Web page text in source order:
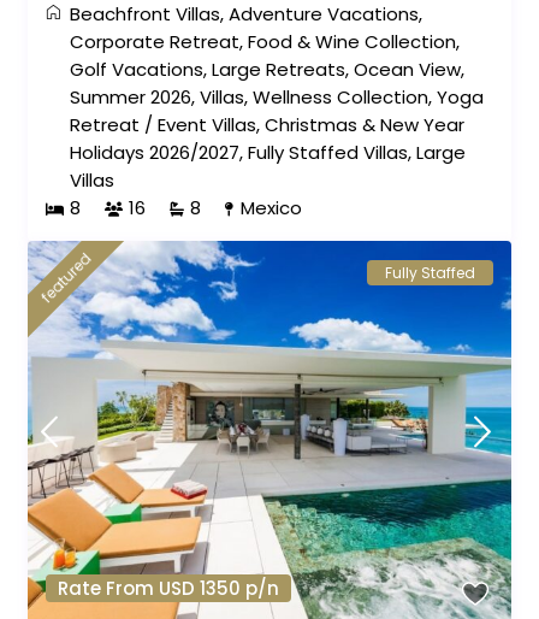
Beachfront Villas,Adventure Vacations,
Corporate Retreat,Food & Wine Collection,
Golf Vacations,Large Retreats,Ocean View,
Summer 2026,Villas,Wellness Collection,Yoga
Retreat /Event Villas,Christmas & New Year
Holidays 2026/2027,Fully Staffed Villas,Large
Villas
8
16 8 Mexico
Rate From USD 1350 p/n
featured Fully Staffed